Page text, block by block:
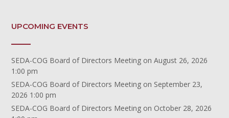
UPCOMING EVENTS
SEDA-COG Board of Directors Meeting on August 26, 2026
1:00 pm
SEDA-COG Board of Directors Meeting on September 23,
2026 1:00 pm
SEDA-COG Board of Directors Meeting on October 28, 2026